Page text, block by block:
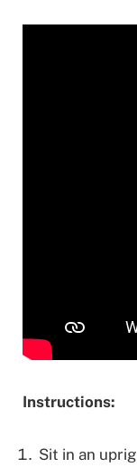
Instructions:
Sit in an